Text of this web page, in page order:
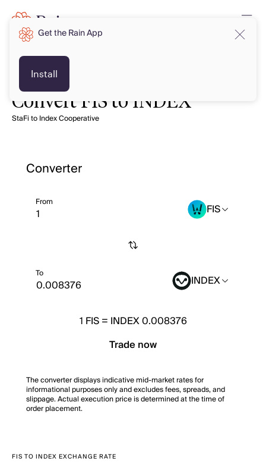
Convert FIS to INDEX
StaFi to Index Cooperative
Converter
From FIS
To INDEX
1 FIS= INDEX 0.008376
Trade now
The converter displays indicative mid-market rates for
informational purposes only and excludes fees, spreads, and
slippage. Actual execution price is determined at the time of
order placement.
FIS TO INDEX EXCHANGE RATE
Get the Rain App
Install